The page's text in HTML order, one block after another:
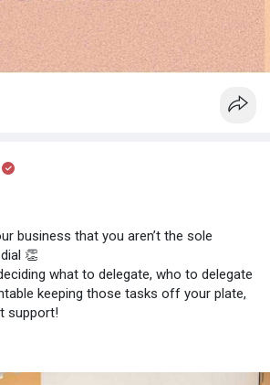
business that you aren’t the sole
👏
what to delegate, who to delegate
keeping those tasks off your plate,
support!